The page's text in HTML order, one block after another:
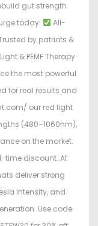
gut strength.
today:
All-
by patriots &
& PEMF Therapy
the most powerful
for real results and
our red light
(480–1060nm),
on the market.
time discount. At
deliver strong
intensity, and
Use code